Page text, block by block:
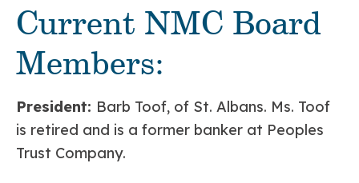
Current NMC Board
Members:
President: Barb Toof, of St. Albans. Ms. Toof
is retired and is a former banker at Peoples
Trust Company.